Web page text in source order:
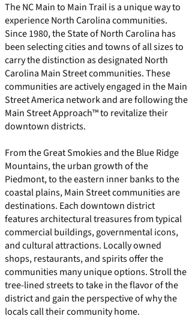
The NC Main to Main Trail is a unique way to
experience North Carolina communities.
Since 1980, the State of North Carolina has
been selecting cities and towns of all sizes to
carry the distinction as designated North
Carolina Main Street communities. These
communities are actively engaged in theMain
Street America network and are following the
Main Street Approach™to revitalize their
downtown districts.
From the Great Smokies and the Blue Ridge
Mountains, the urban growth of the
Piedmont, to the eastern inner banks to the
coastal plains, Main Street communities are
destinations. Each downtown district
features architectural treasures from typical
commercial buildings, governmental icons,
and cultural attractions. Locally owned
shops, restaurants, and spirits offer the
communities many unique options. Stroll the
tree-lined streets to take in the flavor of the
district and gain the perspective of why the
locals call their community home.